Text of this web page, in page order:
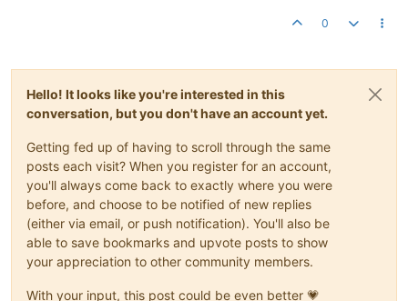
0
Hello! It looks like you're interested in this
conversation, but you don't have an account yet.
Getting fed up of having to scroll through the same
posts each visit? When you register for an account,
you'll always come back to exactly where you were
before, and choose to be notified of new replies
(either via email, or push notification). You'll also be
able to save bookmarks and upvote posts to show
your appreciation to other community members.
With your input, this post could be even better 💗